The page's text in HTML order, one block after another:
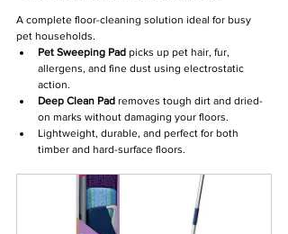
A complete floor-cleaning solution ideal for busy
pet households.
Pet Sweeping Pad picks up pet hair, fur,
allergens, and fine dust using electrostatic
action.
Deep Clean Pad removes tough dirt and dried-
on marks without damaging your floors.
Lightweight, durable, and perfect for both
timber and hard-surface floors.